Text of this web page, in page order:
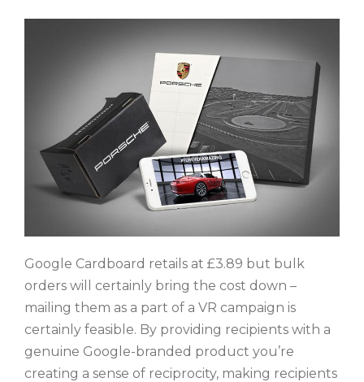
Google Cardboard retails at £3.89 but bulk
orders will certainly bring the cost down –
mailing them as a part of a VR campaign is
certainly feasible. By providing recipients with a
genuine Google-branded product you’re
creating a sense of reciprocity, making recipients